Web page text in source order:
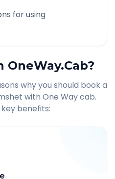
for using
why you should book a
with One Way cab.
benefits: